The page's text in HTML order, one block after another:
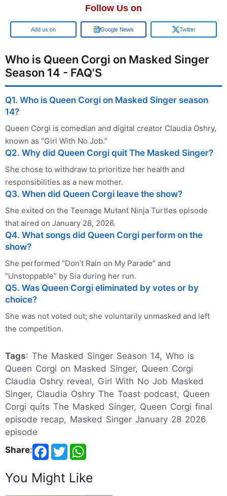
Follow Us on
Google Google News Twitter
Who is Queen Corgi on Masked Singer
Season 14 - FAQ'S
Q1. Who is Queen Corgi on Masked Singer season
14?
Queen Corgi is comedian and digital creator Claudia Oshry,
known as “Girl With No Job.”
Q2. Why did Queen Corgi quit The Masked Singer?
She chose to withdraw to prioritize her health and
responsibilities as a new mother.
Q3. When did Queen Corgi leave the show?
She exited on the Teenage Mutant Ninja Turtles episode
that aired on January 28, 2026.
Q4. What songs did Queen Corgi perform on the
show?
She performed “Don’t Rain on My Parade” and
“Unstoppable” by Sia during her run.
Q5. Was Queen Corgi eliminated by votes or by
choice?
She was not voted out; she voluntarily unmasked and left
the competition.
Tags: The Masked Singer Season 14, Who is
Queen Corgi on Masked Singer, Queen Corgi
Claudia Oshry reveal, Girl With No Job Masked
Singer, Claudia Oshry The Toast podcast, Queen
Corgi quits The Masked Singer, Queen Corgi final
episode recap, Masked Singer January 28 2026
episode
Share:
You Might Like